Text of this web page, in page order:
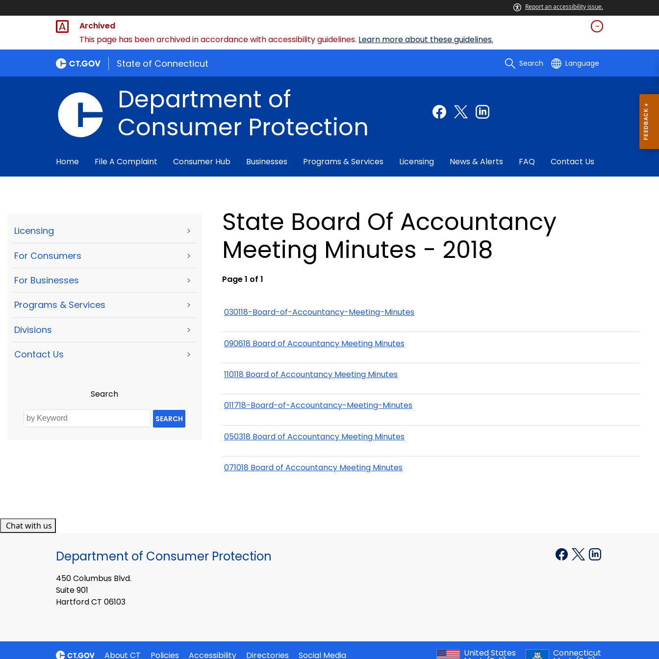
Report an accessibility issue.
Archived
This page has been archived in accordance with accessibility guidelines. Learn more about these guidelines.
State of Connecticut Search Language
Department of
Consumer Protection
Home File A Complaint Consumer Hub Businesses Programs & Services Licensing News & Alerts FAQ Contact Us
Licensing >
For Consumers >
For Businesses >
Programs & Services >
Divisions >
Contact Us >
Search
SEARCH
State Board Of Accountancy
Meeting Minutes - 2018
Page 1 of 1
030118-Board-of-Accountancy-Meeting-Minutes
090618 Board of Accountancy Meeting Minutes
110118 Board of Accountancy Meeting Minutes
011718-Board-of-Accountancy-Meeting-Minutes
050318 Board of Accountancy Meeting Minutes
071018 Board of Accountancy Meeting Minutes
Chat with us
Department of Consumer Protection
450 Columbus Blvd.
Suite 901
Hartford CT 06103
About CT Policies Accessibility Directories Social Media United States Connecticut